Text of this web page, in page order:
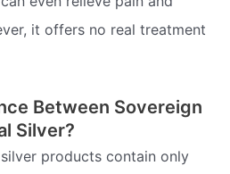
it offers no real treatment
Between Sovereign
Silver?
products contain only